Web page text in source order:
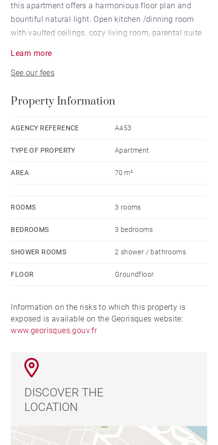
this apartment offers a harmonious floor plan and
bountiful natural light. Open kitchen /dinning room
with vaulted ceilings, cozy living room, parental suite
bedroom / office (10 m²). Storage space
Learn more
See our fees
Property Information
AGENCY REFERENCE A453
TYPE OF PROPERTY Apartment
AREA 70 m²
ROOMS 3 rooms
BEDROOMS 3 bedrooms
SHOWER ROOMS 2 shower / bathrooms
FLOOR Groundfloor
Information on the risks to which this property is
exposed is available on the Georisques website:
www.georisques.gouv.fr
DISCOVER THE
LOCATION